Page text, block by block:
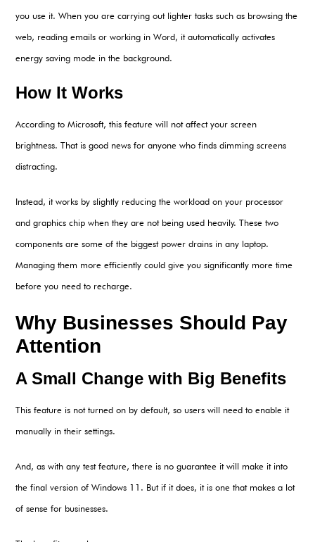
you use it. When you are carrying out lighter tasks such as browsing the
web, reading emails or working in Word, it automatically activates
energy saving mode in the background.
How It Works
According to Microsoft, this feature will not affect your screen
brightness. That is good news for anyone who finds dimming screens
distracting.
Instead, it works by slightly reducing the workload on your processor
and graphics chip when they are not being used heavily. These two
components are some of the biggest power drains in any laptop.
Managing them more efficiently could give you significantly more time
before you need to recharge.
Why Businesses Should Pay
Attention
A Small Change with Big Benefits
This feature is not turned on by default, so users will need to enable it
manually in their settings.
And, as with any test feature, there is no guarantee it will make it into
the final version of Windows 11. But if it does, it is one that makes a lot
of sense for businesses.